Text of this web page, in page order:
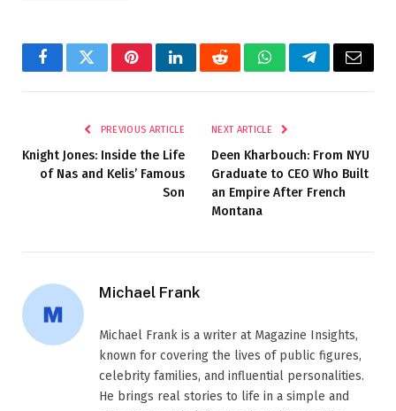
FacebookTwitterPinterestLinkedInRedditWhatsAppTelegramEmail
PREVIOUS ARTICLE
Knight Jones: Inside the Life
of Nas and Kelis’ Famous
Son
NEXT ARTICLE
Deen Kharbouch: From NYU
Graduate to CEO Who Built
an Empire After French
Montana
Michael Frank
Michael Frank is a writer at Magazine Insights,
known for covering the lives of public figures,
celebrity families, and influential personalities.
He brings real stories to life in a simple and